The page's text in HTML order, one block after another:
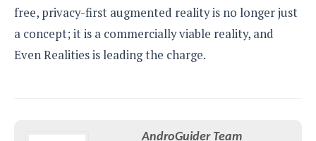
free, privacy-first augmented reality is no longer just
a concept; it is a commercially viable reality, and
Even Realities is leading the charge.
AndroGuider Team